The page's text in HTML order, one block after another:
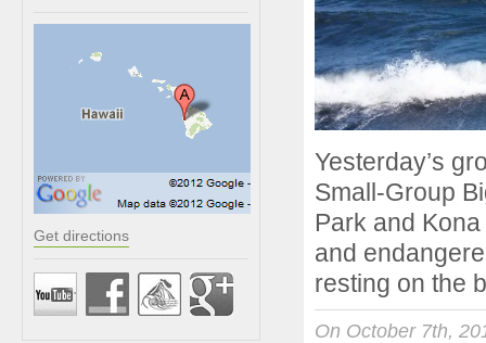
Get directions
Yesterday’s
Small-Group
Park and
and
resting on
On October 7th,